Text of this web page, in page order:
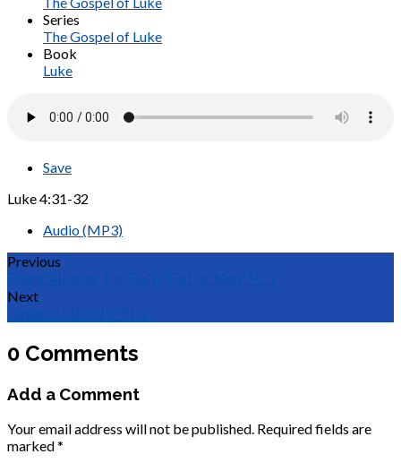
Series
The Gospel of Luke
Book
Luke
Save
Luke 4:31-32
Audio (MP3)
Previous
Foundation of the Faith "Fall of Man" Pt. 1
Next
"Jesus' Authority" Pt. 2
0 Comments
Add a Comment
Your email address will not be published. Required fields are
marked*